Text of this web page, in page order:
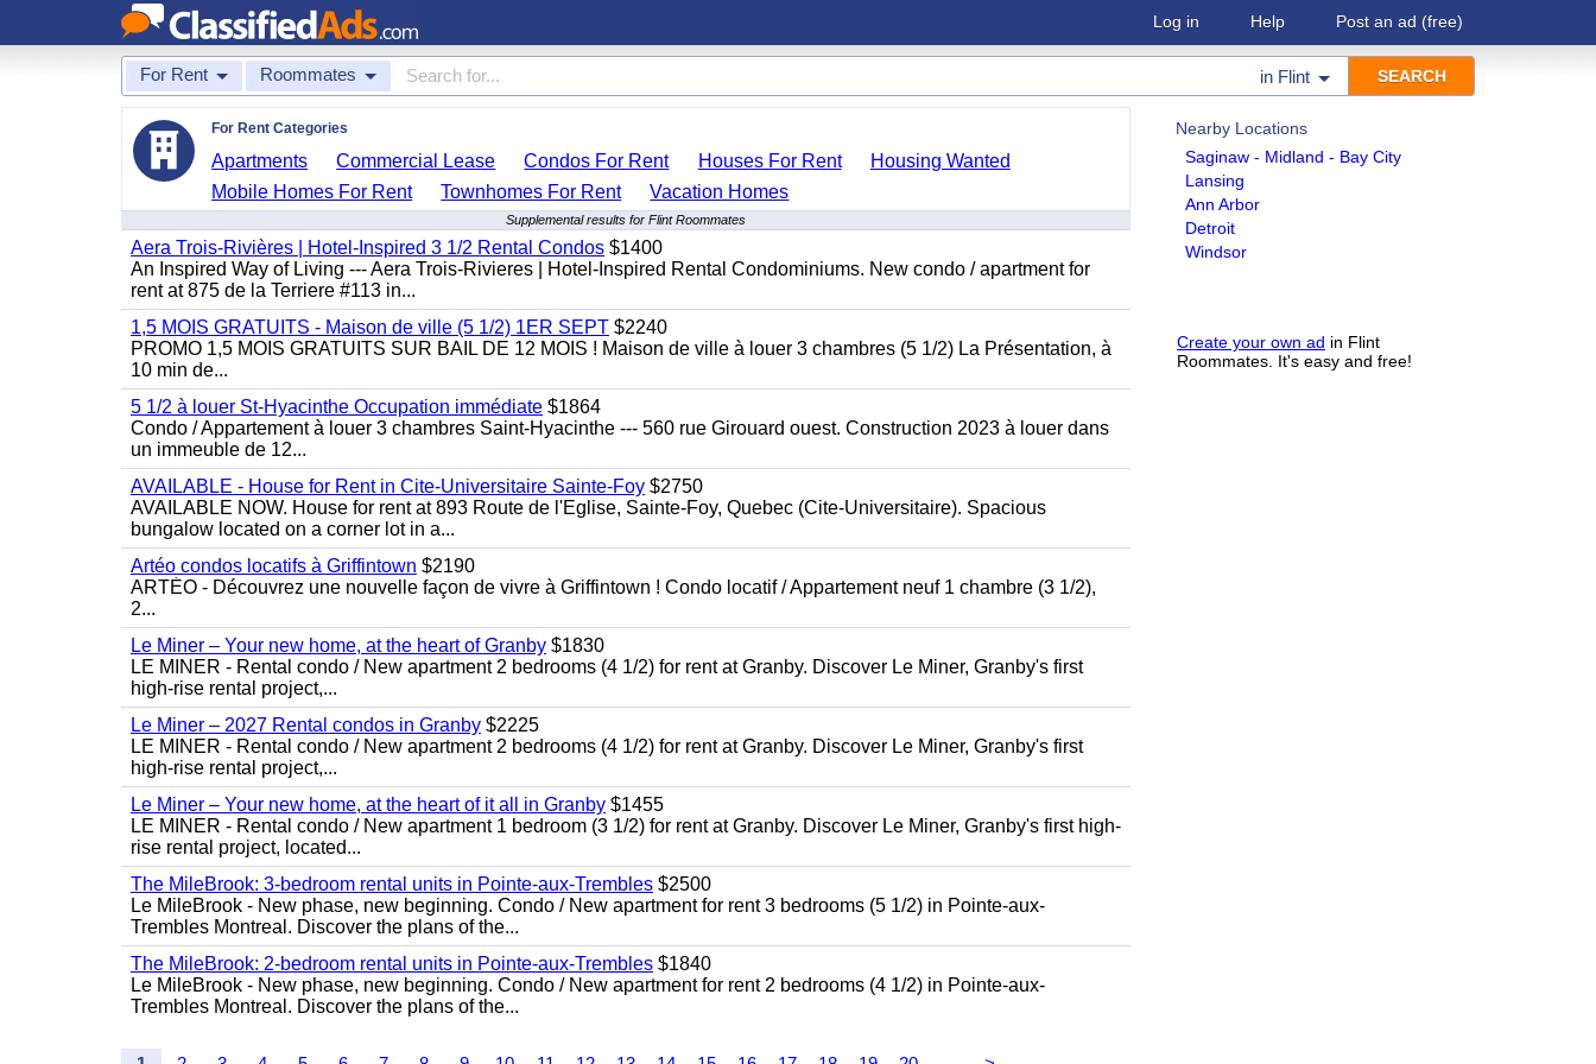
Log in Help Post an ad (free)
For Rent Roommates in Flint
Nearby Locations
Saginaw - Midland - Bay City
Lansing
Ann Arbor
Detroit
Windsor
Create your own ad in Flint
Roommates. It's easy and free!
For Rent Categories
Apartments Commercial Lease Condos For Rent Houses For Rent
Housing Wanted
Mobile Homes For Rent
Townhomes For Rent Vacation Homes
Supplemental results for Flint Roommates
Aera Trois-Rivières | Hotel-Inspired 3 1/2 Rental Condos $1400
An Inspired Way of Living --- Aera Trois-Rivieres | Hotel-Inspired Rental Condominiums. New condo / apartment for
rent at 875 de la Terriere #113 in...
1,5 MOIS GRATUITS - Maison de ville (5 1/2) 1ER SEPT $2240
PROMO 1,5 MOIS GRATUITS SUR BAIL DE 12 MOIS ! Maison de ville à louer 3 chambres (5 1/2) La Présentation, à
10 min de...
5 1/2 à louer St-Hyacinthe Occupation immédiate $1864
Condo / Appartement à louer 3 chambres Saint-Hyacinthe --- 560 rue Girouard ouest. Construction 2023 à louer dans
un immeuble de 12...
AVAILABLE - House for Rent in Cite-Universitaire Sainte-Foy $2750
AVAILABLE NOW. House for rent at 893 Route de l'Eglise, Sainte-Foy, Quebec (Cite-Universitaire). Spacious
bungalow located on a corner lot in a...
Artéo condos locatifs à Griffintown $2190
ARTÉO - Découvrez une nouvelle façon de vivre à Griffintown ! Condo locatif / Appartement neuf 1 chambre (3 1/2),
2...
Le Miner – Your new home, at the heart of Granby $1830
LE MINER - Rental condo / New apartment 2 bedrooms (4 1/2) for rent at Granby. Discover Le Miner, Granby's first
high-rise rental project,...
Le Miner – 2027 Rental condos in Granby $2225
LE MINER - Rental condo / New apartment 2 bedrooms (4 1/2) for rent at Granby. Discover Le Miner, Granby's first
high-rise rental project,...
Le Miner – Your new home, at the heart of it all in Granby $1455
LE MINER - Rental condo / New apartment 1 bedroom (3 1/2) for rent at Granby. Discover Le Miner, Granby's first high-
rise rental project, located...
The MileBrook: 3-bedroom rental units in Pointe-aux-Trembles $2500
Le MileBrook - New phase, new beginning. Condo / New apartment for rent 3 bedrooms (5 1/2) in Pointe-aux-
Trembles Montreal. Discover the plans of the...
The MileBrook: 2-bedroom rental units in Pointe-aux-Trembles $1840
Le MileBrook - New phase, new beginning. Condo / New apartment for rent 2 bedrooms (4 1/2) in Pointe-aux-
Trembles Montreal. Discover the plans of the...